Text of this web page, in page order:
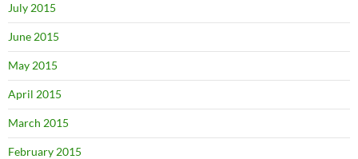
July 2015
June 2015
May 2015
April 2015
March 2015
February 2015